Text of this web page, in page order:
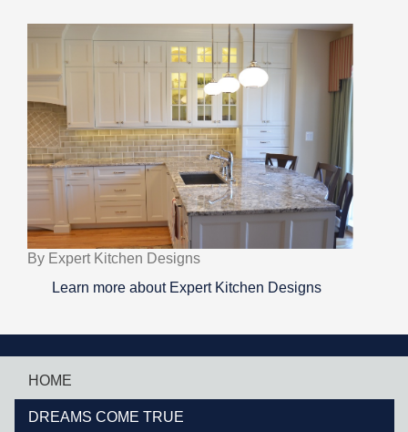
By Expert Kitchen Designs
Learn more about Expert Kitchen Designs
HOME
DREAMS COME TRUE